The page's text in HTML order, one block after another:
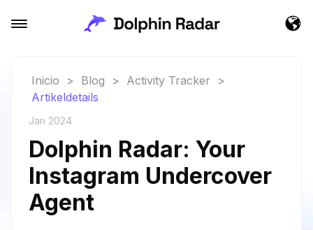
Inicio > Blog > Activity Tracker
>
Artikeldetails
Jan 2024
Dolphin Radar: Your
Instagram Undercover
Agent